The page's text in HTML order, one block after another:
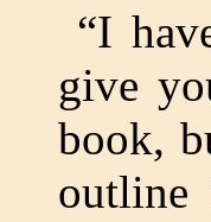
“I
give
book,